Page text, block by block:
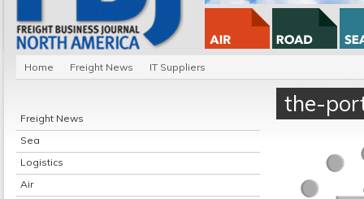
Home Freight News IT Suppliers
Freight News
Sea
Logistics
Air
the-